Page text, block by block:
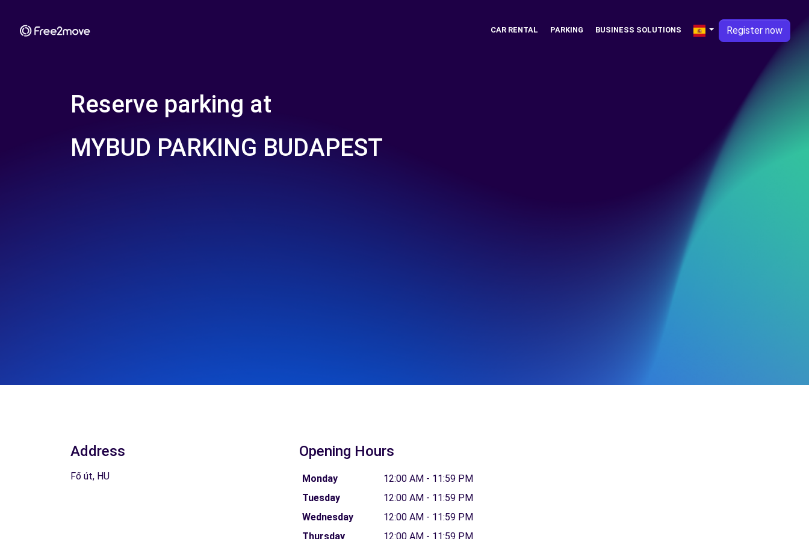
CAR RENTAL PARKING BUSINESS SOLUTIONS Register now
Reserve parking at
MYBUD PARKING BUDAPEST
Address
Fő út, HU
Opening Hours
Monday
12:00 AM - 11:59 PM
Tuesday
12:00 AM - 11:59 PM
Wednesday
12:00 AM - 11:59 PM
Thursday
12:00 AM - 11:59 PM